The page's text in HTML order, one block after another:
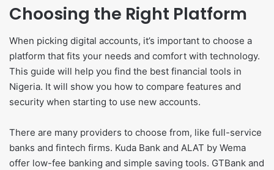
Choosing the Right Platform
When picking digital accounts, it’s important to choose a
platform that fits your needs and comfort with technology.
This guide will help you find the best financial tools in
Nigeria. It will show you how to compare features and
security when starting to use new accounts.
There are many providers to choose from, like full-service
banks and fintech firms. Kuda Bank and ALAT by Wema
offer low-fee banking and simple saving tools. GTBank and